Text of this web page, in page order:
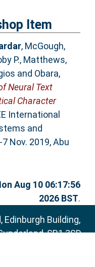
Item
, McGough,
P., Matthews,
and Obara,
Neural Text
Character
International
and
Nov. 2019, Abu
Aug 10 06:17:56
2026 BST.
Building,
SR1 3SD